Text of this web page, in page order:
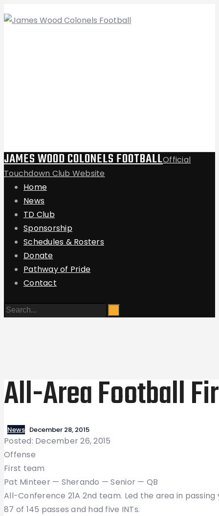
JAMES WOOD COLONELS FOOTBALLOfficial
Touchdown Club Website
Home
News
TD Club
Sponsorship
Schedules & Rosters
Donate
Pathway of Pride
Contact
All-Area Football
News December 28, 2015
Posted: December 26, 2015
Offense
First team
Pat Minteer — Sherando — Senior — QB
All-Conference 21A 2nd team. Led the area in
87 of 145 passes and had five INTs.